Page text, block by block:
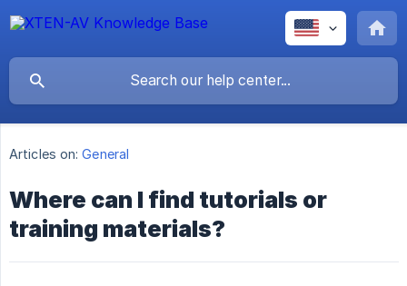
Articles on: General
Where can I find tutorials or
training materials?